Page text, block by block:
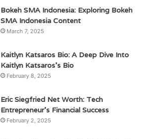
Bokeh SMA Indonesia: Exploring Bokeh
SMA Indonesia Content
March 7, 2025
Kaitlyn Katsaros Bio: A Deep Dive Into
Kaitlyn Katsaros’s Bio
February 8, 2025
Eric Siegfried Net Worth: Tech
Entrepreneur’s Financial Success
February 2, 2025